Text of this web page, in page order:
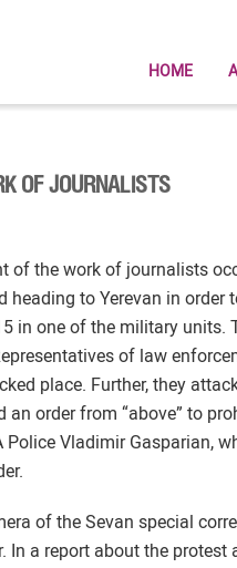
HOME
OF JOURNALISTS
the work of journalists
to Yerevan in
in one of the military units.
of law
place. Further, they
order from “above” to
Vladimir Gasparian,
of the Sevan special
In a report about the